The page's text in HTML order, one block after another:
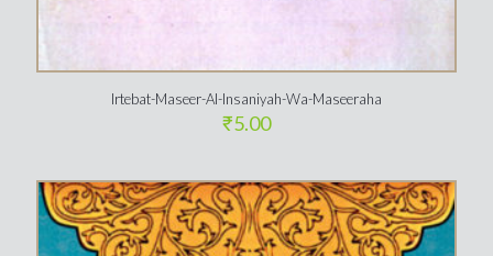
Irtebat-Maseer-Al-Insaniyah-Wa-Maseeraha
₹5.00